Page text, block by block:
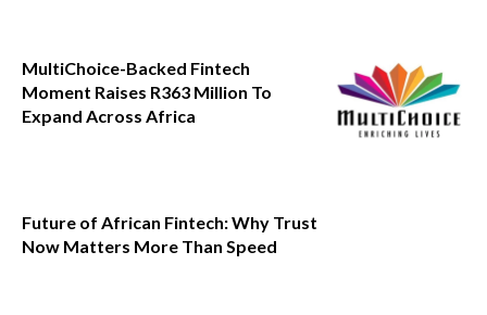
MultiChoice-Backed Fintech
Moment Raises R363 Million To
Expand Across Africa
Future of African Fintech: Why Trust
Now Matters More Than Speed